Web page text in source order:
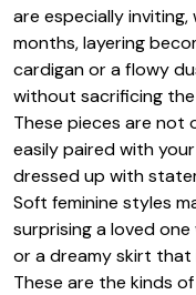
are especially
months, layering
cardigan or a flowy
without sacrificing
These pieces are
easily paired with
dressed up with
Soft feminine styles
surprising a loved
or a dreamy skirt
These are the kinds